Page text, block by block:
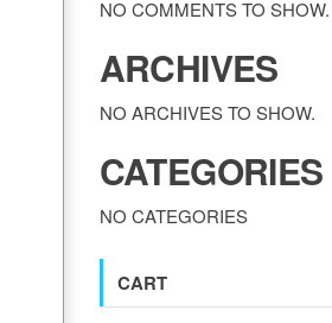
NO COMMENTS TO SHOW.
ARCHIVES
NO ARCHIVES TO SHOW.
CATEGORIES
NO CATEGORIES
CART